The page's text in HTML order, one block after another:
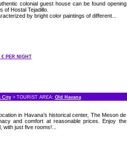
colonial guest house can be found opening
of Hostal Tejadillo.
by bright color paintings of different...
€ PER NIGHT
City> TOURIST AREA: Old Havana
in Havana's historical center, The Meson de
and comfort at reasonable prices. Enjoy the
with just five rooms!...